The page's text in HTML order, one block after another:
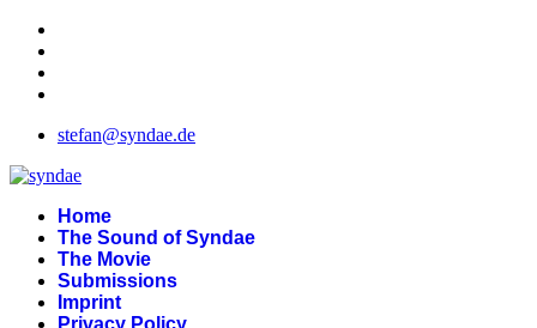
stefan@syndae.de
Home
The Sound of Syndae
The Movie
Submissions
Imprint
Privacy Policy